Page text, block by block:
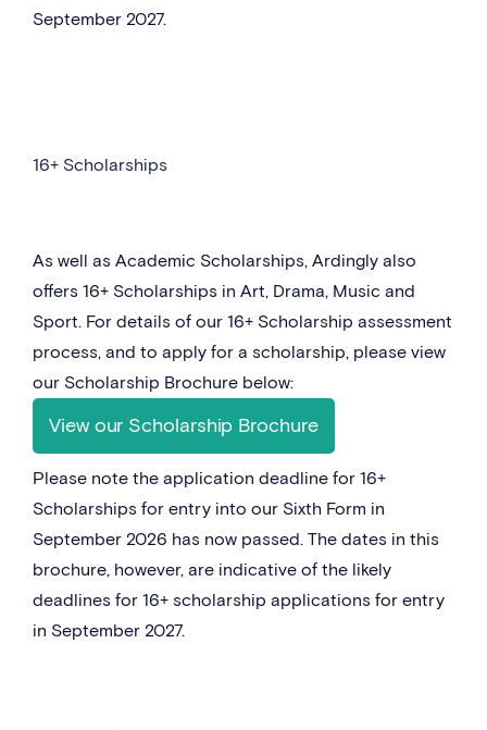
September 2027.
16+ Scholarships
As well as Academic Scholarships, Ardingly also
offers 16+ Scholarships in Art, Drama, Music and
Sport. For details of our 16+ Scholarship assessment
process, and to apply for a scholarship, please view
our Scholarship Brochure below:
View our Scholarship Brochure
Please note the application deadline for 16+
Scholarships for entry into our Sixth Form in
September 2026 has now passed. The dates in this
brochure, however, are indicative of the likely
deadlines for 16+ scholarship applications for entry
in September 2027.